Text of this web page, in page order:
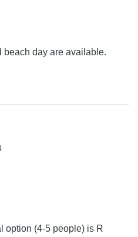
beach day are available.
option (4-5 people) is R